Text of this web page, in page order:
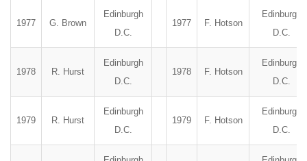
1977 G. Brown
Edinburgh
D.C.
1977 F. Hotson
Edinburgh
D.C.
1978 R. Hurst
Edinburgh
D.C.
1978 F. Hotson
Edinburgh
D.C.
1979 R. Hurst
Edinburgh
D.C.
1979 F. Hotson
Edinburgh
D.C.